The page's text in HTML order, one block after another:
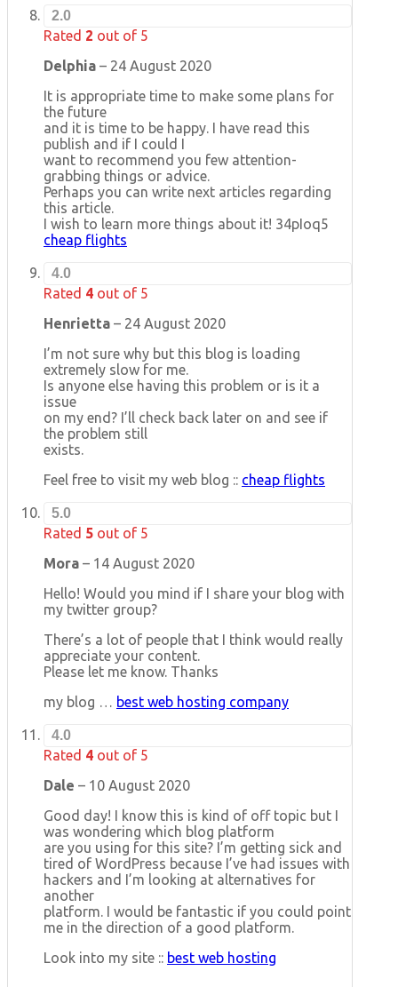
2.0
Rated 2 out of 5
Delphia – 24 August 2020
It is appropriate time to make some plans for
the future
and it is time to be happy. I have read this
publish and if I could I
want to recommend you few attention-
grabbing things or advice.
Perhaps you can write next articles regarding
this article.
I wish to learn more things about it! 34pIoq5
cheap flights
4.0
Rated 4 out of 5
Henrietta – 24 August 2020
I’m not sure why but this blog is loading
extremely slow for me.
Is anyone else having this problem or is it a
issue
on my end? I’ll check back later on and see if
the problem still
exists.
Feel free to visit my web blog :: cheap flights
5.0
Rated 5 out of 5
Mora – 14 August 2020
Hello! Would you mind if I share your blog with
my twitter group?
There’s a lot of people that I think would really
appreciate your content.
Please let me know. Thanks
my blog … best web hosting company
4.0
Rated 4 out of 5
Dale – 10 August 2020
Good day! I know this is kind of off topic but I
was wondering which blog platform
are you using for this site? I’m getting sick and
tired of WordPress because I’ve had issues with
hackers and I’m looking at alternatives for
another
platform. I would be fantastic if you could point
me in the direction of a good platform.
Look into my site :: best web hosting